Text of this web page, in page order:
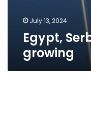
July 13, 2024
Egypt,
growing